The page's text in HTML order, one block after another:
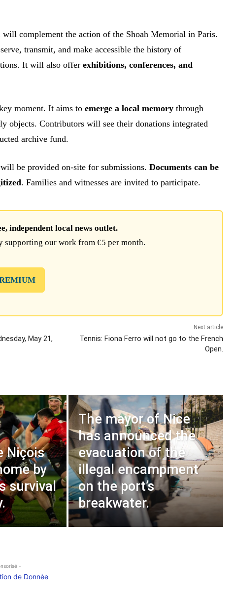
will complement the action of the Shoah Memorial in Paris.
transmit, and make accessible the history of
It will also offerexhibitions, conferences, and
moment. It aims toemerge a local memory through
objects. Contributors will see their donations integrated
archive fund.
be provided on-site for submissions.Documents can be
. Families and witnesses are invited to participate.
independent local news outlet.
supporting our work from €5 per month.
May 21,
Next article
Tennis: Fiona Ferro will not go to the French
Open.
Niçois
by
survival
The mayor of Nice
has announced the
evacuation of the
illegal encampment
on the port’s
breakwater.
-